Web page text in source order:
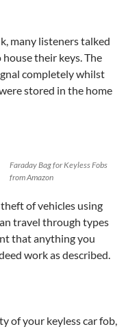
many listeners talked
their keys. The
completely whilst
stored in the home
Faraday Bag for Keyless Fobs
from Amazon
of vehicles using
travel through types
that anything you
work as described.
of your keyless car fob,